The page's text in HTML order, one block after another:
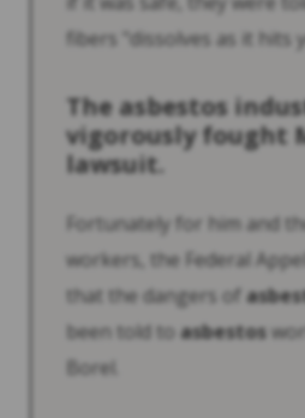
fibers "dissolves as it hits
Theasbestos
vigorously fought
lawsuit.
Fortunately for him and
workers, the Federal
that the dangers of
been told to asbestos
Borel.